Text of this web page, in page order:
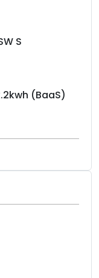
S
(BaaS)